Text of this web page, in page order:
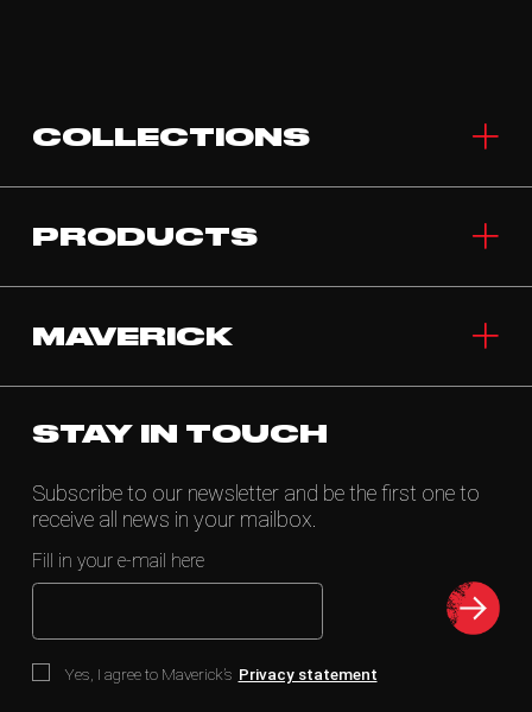
COLLECTIONS
PRODUCTS
MAVERICK
STAY IN TOUCH
Subscribe to our newsletter and be the first one to
receive all news in your mailbox.
Fill in your e-mail here
Yes, I agree to Maverick’s Privacy statement